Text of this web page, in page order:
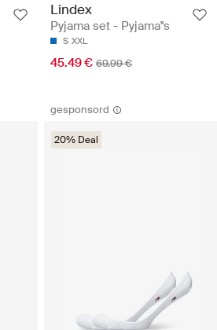
Lindex
Pyjama set - Pyjama''s
S XXL
45.49 € 69.99 €
gesponsord
20% Deal